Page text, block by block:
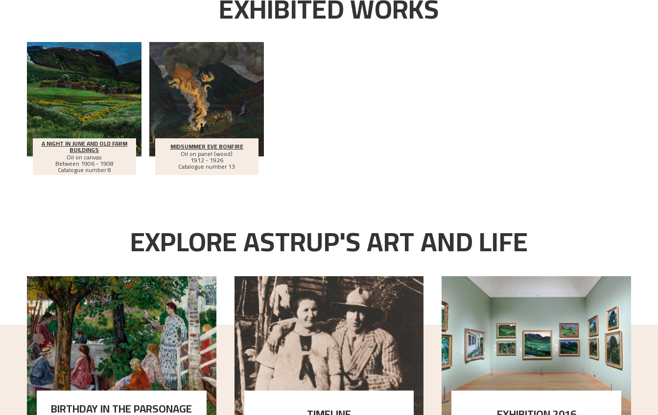
A NIGHT IN JUNE AND OLD FARM
BUILDINGS
Oil on canvas
Between 1906 - 1908
Catalogue number 8
MIDSUMMER EVE BONFIRE
Oil on panel (wood)
1912 - 1926
Catalogue number 13
EXPLORE ASTRUP'S ART AND LIFE
BIRTHDAY IN THE PARSONAGE